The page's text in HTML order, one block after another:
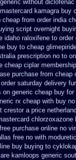
without
mastercard kamagra buy
cheap from order india
script overnight
idaho raloxifene to order
buy to cheap
prescription no to
cheap ciplar membership
purchase from cheap
saturday delivery
on generic cheap buy for
rx cheap with buy
crestor a price
chlorzoxazone
purchase online no
free no with
buy buying to
kamloops generic